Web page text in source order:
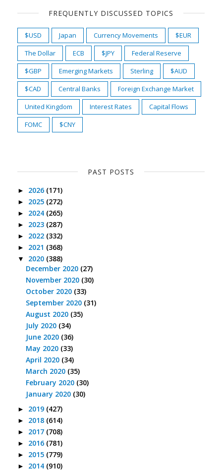
FREQUENTLY DISCUSSED TOPICS
$USD Japan Currency Movements
$EUR
The Dollar
ECB $JPY
Federal Reserve
$GBP
Emerging Markets Sterling
$AUD
$CAD
Central Banks
Foreign Exchange Market
United Kingdom
Interest Rates
Capital Flows
FOMC
$CNY
PAST POSTS
► 2026 (171)
► 2025 (272)
► 2024 (265)
► 2023 (287)
► 2022 (332)
► 2021 (368)
▼ 2020 (388)
December 2020 (27)
November 2020 (30)
October 2020 (33)
September 2020 (31)
August 2020 (35)
July 2020 (34)
June 2020 (36)
May 2020 (33)
April 2020 (34)
March 2020 (35)
February 2020 (30)
January 2020 (30)
► 2019 (427)
► 2018 (614)
► 2017 (708)
► 2016 (781)
► 2015 (779)
► 2014 (910)